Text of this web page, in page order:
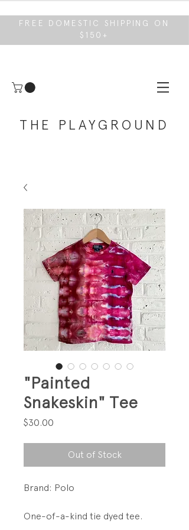
FREE DOMESTIC SHIPPING ON
$150+
THE PLAYGROUND
"Painted
Snakeskin" Tee
$30.00
Out of Stock
Brand: Polo
One-of-a-kind tie dyed tee.